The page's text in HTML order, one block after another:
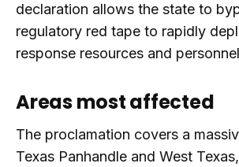
declaration allows the state to
regulatory red tape to rapidly
response resources and
Areas most affected
The proclamation covers a
Texas Panhandle and West